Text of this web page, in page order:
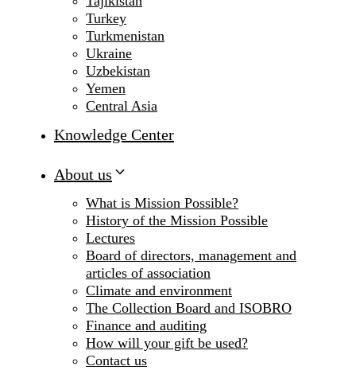
Turkey
Turkmenistan
Ukraine
Uzbekistan
Yemen
Central Asia
Knowledge Center
About us
What is Mission Possible?
History of the Mission Possible
Lectures
Board of directors, management and
articles of association
Climate and environment
The Collection Board and ISOBRO
Finance and auditing
How will your gift be used?
Contact us